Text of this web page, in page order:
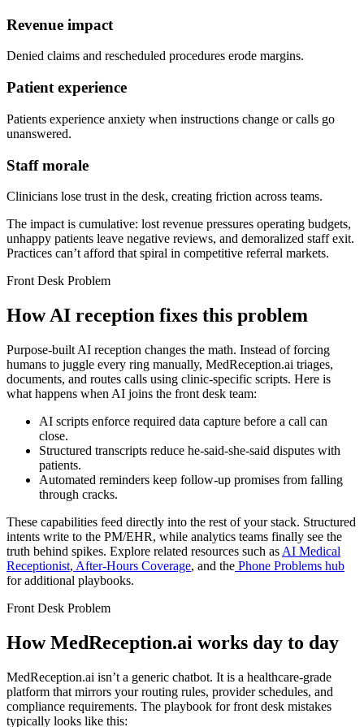
Revenue impact
Denied claims and rescheduled procedures erode margins.
Patient experience
Patients experience anxiety when instructions change or calls go
unanswered.
Staff morale
Clinicians lose trust in the desk, creating friction across teams.
The impact is cumulative: lost revenue pressures operating budgets,
unhappy patients leave negative reviews, and demoralized staff exit.
Practices can’t afford that spiral in competitive referral markets.
Front Desk Problem
How AI reception fixes this problem
Purpose-built AI reception changes the math. Instead of forcing
humans to juggle every ring manually, MedReception.ai triages,
documents, and routes calls using clinic-specific scripts. Here is
what happens when AI joins the front desk team:
AI scripts enforce required data capture before a call can
close.
Structured transcripts reduce he-said-she-said disputes with
patients.
Automated reminders keep follow-up promises from falling
through cracks.
These capabilities feed directly into the rest of your stack. Structured
intents write to the PM/EHR, while analytics teams finally see the
truth behind spikes. Explore related resources such as AI Medical
Receptionist, After-Hours Coverage, and the Phone Problems hub
for additional playbooks.
Front Desk Problem
How MedReception.ai works day to day
MedReception.ai isn’t a generic chatbot. It is a healthcare-grade
platform that mirrors your routing rules, provider schedules, and
compliance requirements. The playbook forfront desk mistakes
typically looks like this: